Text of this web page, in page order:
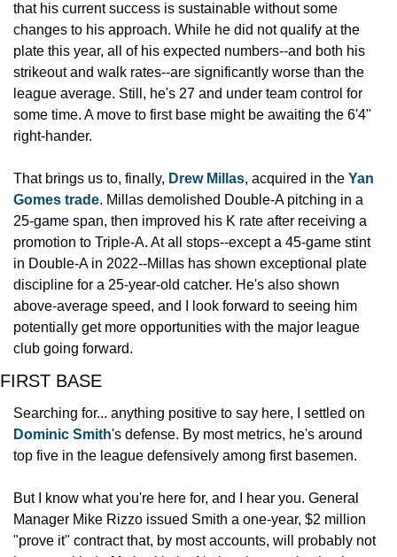
that his current success is sustainable without some
changes to his approach. While he did not qualify at the
plate this year, all of his expected numbers--and both his
strikeout and walk rates--are significantly worse than the
league average. Still, he's 27 and under team control for
some time. A move to first base might be awaiting the 6'4"
right-hander.
That brings us to, finally, Drew Millas, acquired in the Yan
Gomes trade. Millas demolished Double-A pitching in a
25-game span, then improved his K rate after receiving a
promotion to Triple-A. At all stops--except a 45-game stint
in Double-A in 2022--Millas has shown exceptional plate
discipline for a 25-year-old catcher. He's also shown
above-average speed, and I look forward to seeing him
potentially get more opportunities with the major league
club going forward.
FIRST BASE
Dominic Smith's defense. By most metrics, he's around
top five in the league defensively among first basemen.
But I know what you're here for, and I hear you. General
Manager Mike Rizzo issued Smith a one-year, $2 million
"prove it" contract that, by most accounts, will probably not